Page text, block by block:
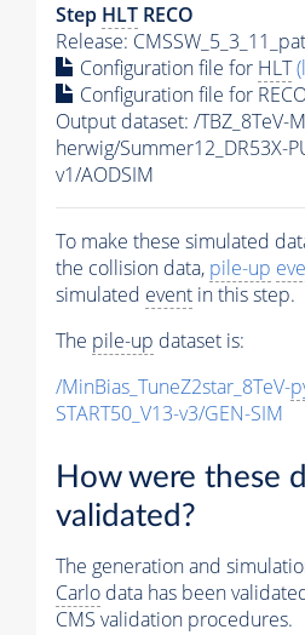
Step HLT RECO
Release:
Configuration file for HLT
Configuration file for
Output dataset: /TBZ_8TeV-
herwig/Summer12_DR53X-
v1/AODSIM
To make these simulated
the collision data, pile-up
simulated event in this step.
The pile-up dataset is:
/MinBias_TuneZ2star_8TeV-
START50_V13-v3/GEN-SIM
How were these
validated?
The generation and
Carlo data has been
CMS validation procedures.